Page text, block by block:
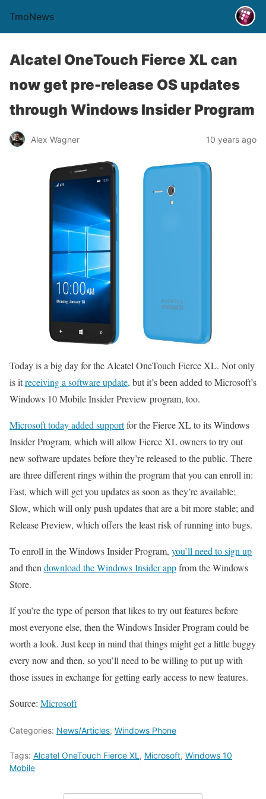
TmoNews
Alcatel OneTouch Fierce XL can
now get pre-release OS updates
through Windows Insider Program
Alex Wagner 10 years ago
Today is a big day for the Alcatel OneTouch Fierce XL. Not only
is itreceiving a software update, but it’s been added to Microsoft’s
Windows 10 Mobile Insider Preview program, too.
Microsoft today added supportfor the Fierce XL to its Windows
Insider Program, which will allow Fierce XL owners to try out
new software updates before they’re released to the public. There
are three different rings within the program that you can enroll in:
Fast, which will get you updates as soon as they’re available;
Slow, which will only push updates that are a bit more stable; and
Release Preview, which offers the least risk of running into bugs.
To enroll in the Windows Insider Program, you’ll need to sign up
and thendownload the Windows Insider appfrom the Windows
Store.
If you’re the type of person that likes to try out features before
most everyone else, then the Windows Insider Program could be
worth a look. Just keep in mind that things might get a little buggy
every now and then, so you’ll need to be willing to put up with
those issues in exchange for getting early access to new features.
Source: Microsoft
Categories: News/Articles, Windows Phone
Tags: Alcatel OneTouch Fierce XL, Microsoft, Windows 10
Mobile